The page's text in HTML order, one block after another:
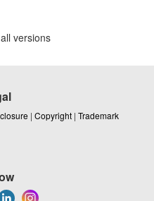
versions
| Copyright | Trademark